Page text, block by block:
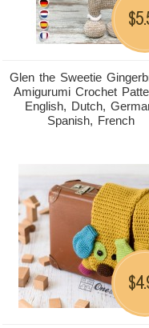
Glen the Sweetie
Amigurumi Crochet
English, Dutch,
Spanish, French
$
$